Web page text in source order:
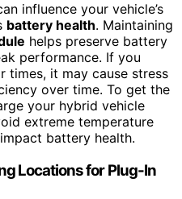
influence your vehicle’s
battery health. Maintaining
helps preserve battery
performance. If you
times, it may cause stress
over time. To get the
your hybrid vehicle
extreme temperature
battery health.
Locations for Plug-In